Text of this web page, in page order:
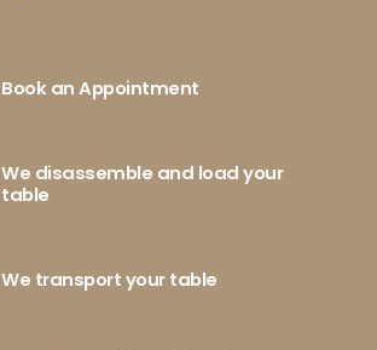
Book an Appointment
We disassemble and load your
table
We transport your table